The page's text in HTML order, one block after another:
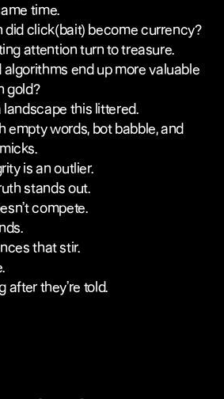
time.
did click(bait) become currency?
attention turn to treasure.
algorithms end up more valuable
gold?
landscape this littered.
empty words, bot babble, and
is an outlier.
stands out.
compete.
that stir.
after they’re told.